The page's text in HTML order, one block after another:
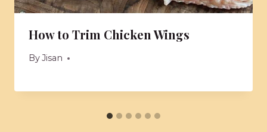
How to Trim Chicken Wings
ByJisan